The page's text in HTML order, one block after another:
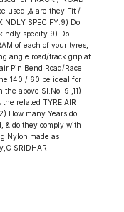
used.,& are they Fit /
SPECIFY.9) Do
specify.9) Do
of each of your tyres,
angle road/track grip at
Pin Bend Road/Race
140 / 60 be ideal for
above Sl.No. 9 ,11)
the related TYRE AIR
How many Years do
& do they comply with
Nylon made as
SRIDHAR